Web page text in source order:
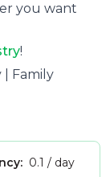
you want
!
| Family
0.1 / day